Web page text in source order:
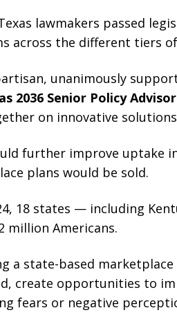
lawmakers passed
across the different tiers
unanimously
2036 Senior Policy
on innovative
further improve uptake
plans would be sold.
18 states — including
million Americans.
a state-based
create opportunities to
fears or negative